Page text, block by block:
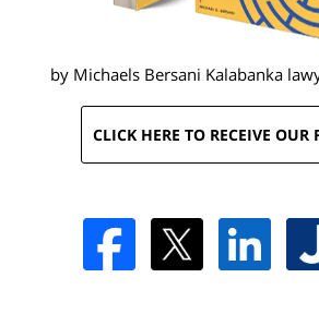
by Michaels Bersani Kalabanka
CLICK HERE TO RECEIVE OUR